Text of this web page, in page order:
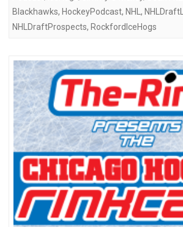
Blackhawks, HockeyPodcast, NHL ,
NHLDraftProspects, RockfordIceHogs